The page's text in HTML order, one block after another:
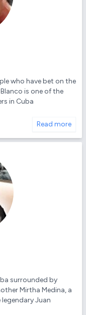
who have bet on the
is one of the
in Cuba
Read more
surrounded by
Mirtha Medina, a
Juan